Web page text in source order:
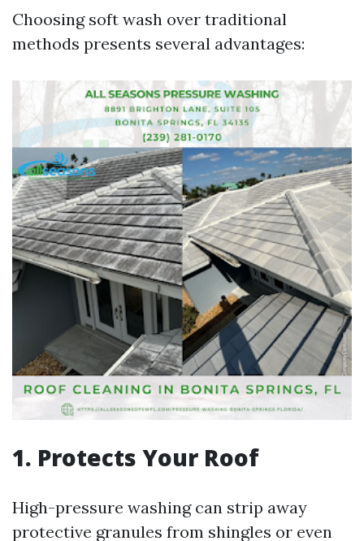
Choosing soft wash over traditional
methods presents several advantages:
1. Protects Your Roof
High-pressure washing can strip away
protective granules from shingles or even